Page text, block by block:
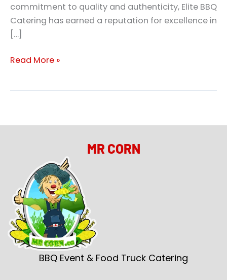
commitment to quality and authenticity, Elite BBQ
Catering has earned a reputation for excellence in
[…]
Read More »
MR CORN
BBQ Event & Food Truck Catering